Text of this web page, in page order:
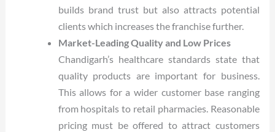
builds brand trust but also attracts potential
clients which increases the franchise further.
Market-Leading Quality and Low Prices
Chandigarh’s healthcare standards state that
quality products are important for business.
This allows for a wider customer base ranging
from hospitals to retail pharmacies. Reasonable
pricing must be offered to attract customers